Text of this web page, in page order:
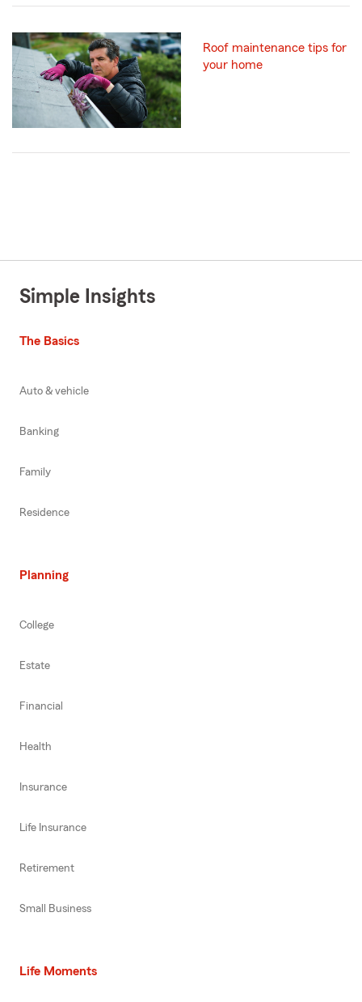
Roof maintenance tips for
your home
Simple Insights
The Basics
Auto & vehicle
Banking
Family
Residence
Planning
College
Estate
Financial
Health
Insurance
Life Insurance
Retirement
Small Business
Life Moments